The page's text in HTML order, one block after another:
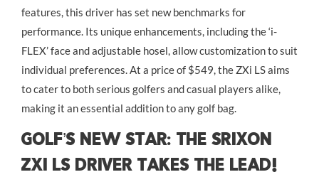
features, this driver has set new benchmarks for
performance. Its unique enhancements, including the ‘i-
FLEX’ face and adjustable hosel, allow customization to suit
individual preferences. At a price of $549, the ZXi LS aims
to cater to both serious golfers and casual players alike,
making it an essential addition to any golf bag.
Golf’s New Star: The Srixon
ZXi LS Driver Takes the Lead!